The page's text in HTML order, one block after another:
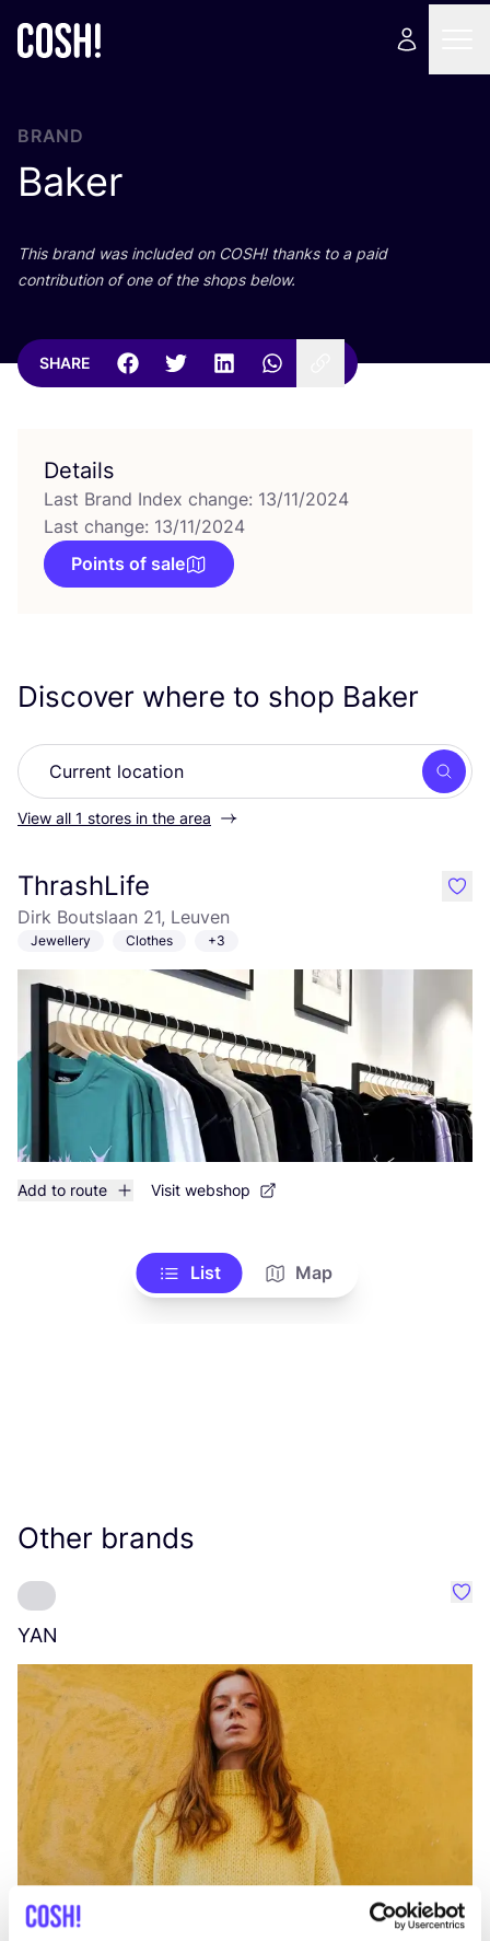
BRAND
Baker
This brand was included on COSH! thanks to a paid
contribution of one of the shops below.
SHARE
Details
Last Brand Index change: 13/11/2024
Last change: 13/11/2024
Points of sale
Discover where to shop Baker
View all 1 stores in the area
ThrashLife
Dirk Boutslaan 21, Leuven
Jewellery Clothes +3
Add to route Visit webshop
like
List Map
Other brands
YAN